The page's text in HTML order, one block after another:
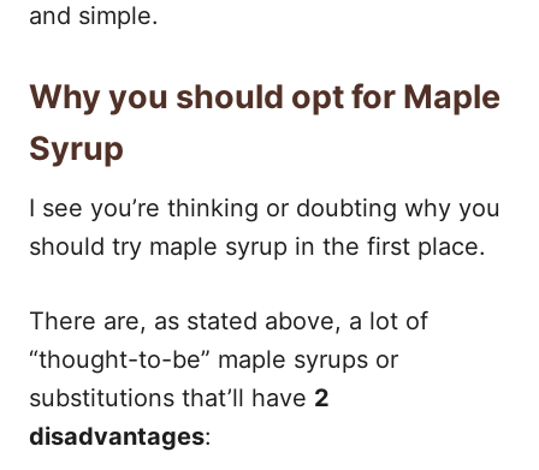
and simple.
Why you should opt for Maple
Syrup
I see you’re thinking or doubting why you
should try maple syrup in the first place.
There are, as stated above, a lot of
“thought-to-be” maple syrups or
substitutions that’ll have 2
disadvantages: